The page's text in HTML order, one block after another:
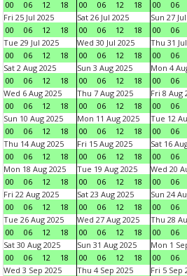
00 06 12 18 00 06 12 18 00 06
Fri 25 Jul 2025
00
06 12 18
Sat 26 Jul 2025
00
06 12 18
Sun 27
00
06
Tue 29 Jul 2025
00
06 12 18
Wed 30 Jul 2025
00
06 12 18
Thu 31
00
06
Sat 2 Aug 2025
00
06 12 18
Sun 3 Aug 2025
00
06 12 18
Mon 4
00
06
Wed 6 Aug 2025
00
06 12 18
Thu 7 Aug 2025
00
06 12 18
Fri 8 Aug
00
06
Sun 10 Aug 2025
00
06 12 18
Mon 11 Aug 2025
00
06 12 18
Tue 12
00
06
Thu 14 Aug 2025
00
06 12 18
Fri 15 Aug 2025
00
06 12 18
Sat 16
00
06
Mon 18 Aug 2025
00
06 12 18
Tue 19 Aug 2025
00
06 12 18
Wed 20
00
06
Fri 22 Aug 2025
00
06 12 18
Sat 23 Aug 2025
00
06 12 18
Sun 24
00
06
Tue 26 Aug 2025
00
06 12 18
Wed 27 Aug 2025
00
06 12 18
Thu 28
00
06
Sat 30 Aug 2025
00
06 12 18
Sun 31 Aug 2025
00
06 12 18
Mon 1
00
06
Wed 3 Sep 2025
Thu 4 Sep 2025
Fri 5 Sep